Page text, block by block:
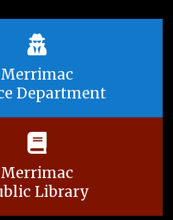
Merrimac
Department
Merrimac
Library